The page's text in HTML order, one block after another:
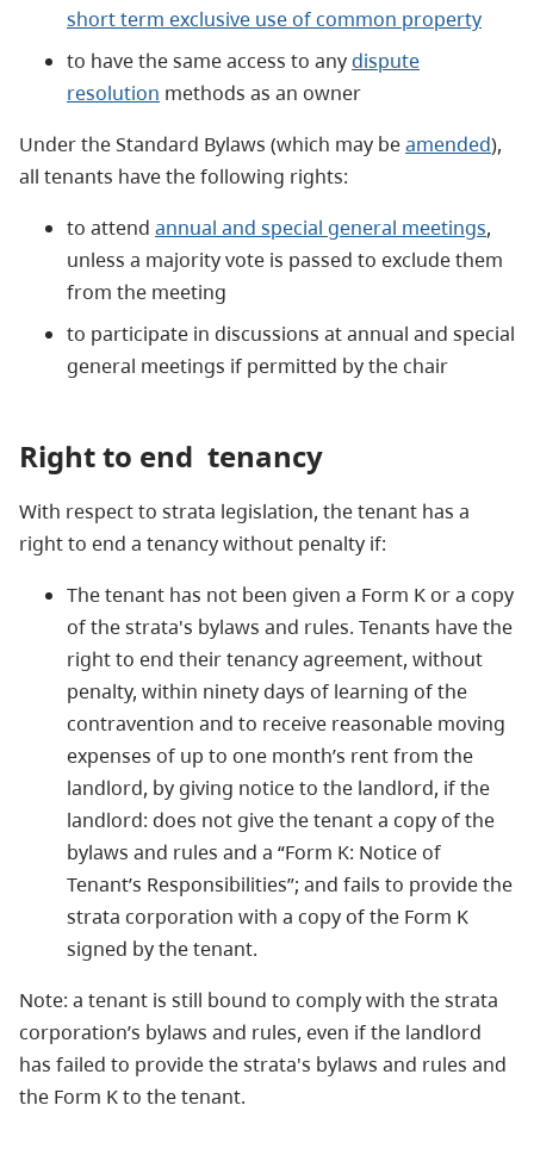
short term exclusive use of common property
to have the same access to anydispute
resolution methods as an owner
Under the Standard Bylaws (which may beamended),
all tenants have the following rights:
to attend annual and special general meetings,
unless a majority vote is passed to exclude them
from the meeting
to participate in discussions at annual and special
general meetings if permitted by the chair
Right to end tenancy
With respect to strata legislation, the tenant has a
right to end a tenancy without penalty if:
The tenant has not been given a Form K or a copy
of the strata's bylaws and rules. Tenants have the
right to end their tenancy agreement, without
penalty, within ninety days of learning of the
contravention and to receive reasonable moving
expenses of up to one month’s rent from the
landlord, by giving notice to the landlord, if the
landlord: does not give the tenant a copy of the
bylaws and rules and a “Form K: Notice of
Tenant’s Responsibilities”; and fails to provide the
strata corporation with a copy of the Form K
signed by the tenant.
Note: a tenant is still bound to comply with the strata
corporation’s bylaws and rules, even if the landlord
has failed to provide the strata's bylaws and rules and
the Form K to the tenant.